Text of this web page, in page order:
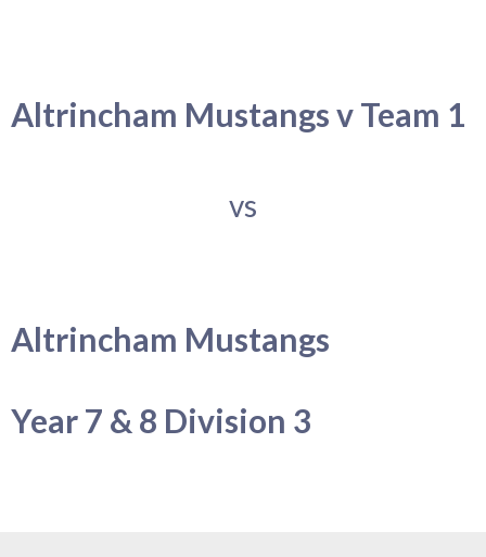
Altrincham Mustangs v Team 1
vs
Altrincham Mustangs
Year 7 & 8 Division 3